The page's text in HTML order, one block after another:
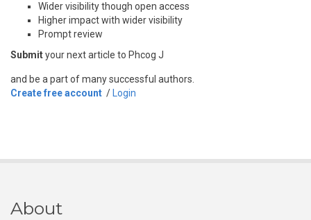
Wider visibility though open access
Higher impact with wider visibility
Prompt review
Submityour next article to Phcog J
and be a part of many successful authors.
Create free account / Login
About